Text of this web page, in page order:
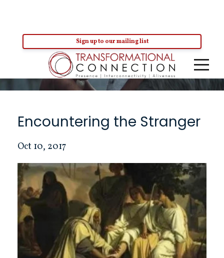
Sign up to our mailing list
Blog
Encountering the Stranger
Oct 10, 2017